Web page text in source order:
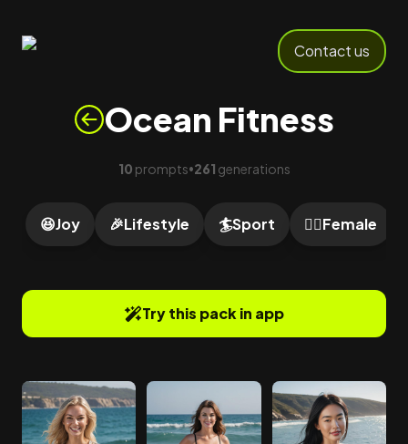
Contact us
Ocean Fitness
10 prompts•261 generations
😆Joy 🎉Lifestyle 🏄Sport 🙍‍♀️Female
Try this pack in app